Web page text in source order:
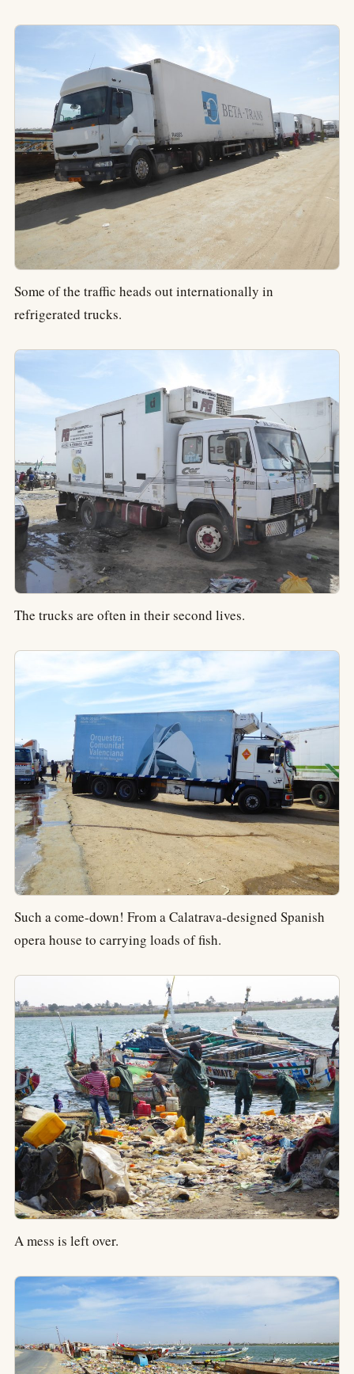
Some of the traffic heads out internationally in
refrigerated trucks.
The trucks are often in their second lives.
Such a come-down! From a Calatrava-designed Spanish
opera house to carrying loads of fish.
A mess is left over.